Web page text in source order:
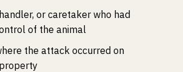
or caretaker who had
of the animal
the attack occurred on